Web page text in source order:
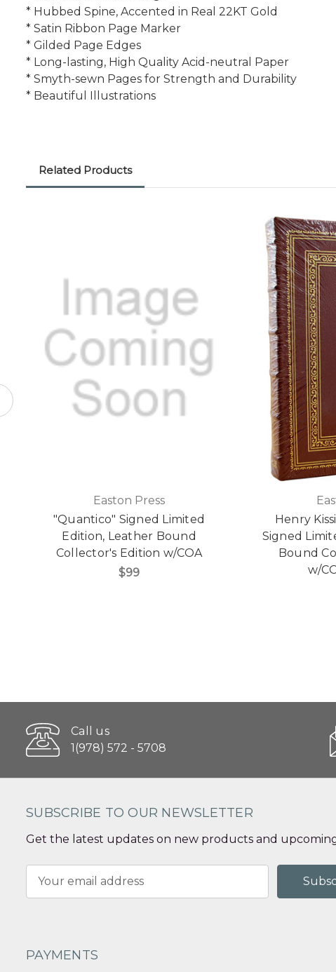
* Hubbed Spine, Accented in Real 22KT Gold
* Satin Ribbon Page Marker
* Gilded Page Edges
* Long-lasting, High Quality Acid-neutral Paper
* Smyth-sewn Pages for Strength and Durability
* Beautiful Illustrations
Related Products
Easton Press
"Quantico" Signed Limited
Edition, Leather Bound
Collector's Edition w/COA
$99
Henry
Signed
Bound
w/
Call us
1(978) 572 - 5708
SUBSCRIBE TO OUR NEWSLETTER
Get the latest updates on new products and
Address
PAYMENTS